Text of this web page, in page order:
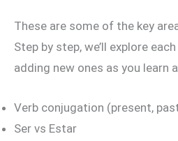
These are some of the key
Step by step, we’ll explore
adding new ones as you learn
Verb conjugation (present,
Ser vs Estar